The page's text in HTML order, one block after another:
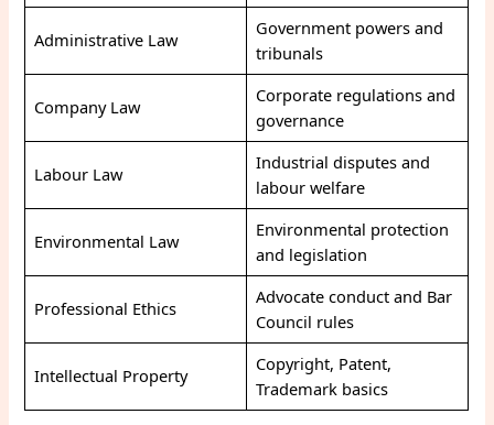
Administrative Law
Government powers and
tribunals
Company Law
Corporate regulations and
governance
Labour Law
Industrial disputes and
labour welfare
Environmental Law
Environmental protection
and legislation
Professional Ethics
Advocate conduct and Bar
Council rules
Intellectual Property
Copyright, Patent,
Trademark basics